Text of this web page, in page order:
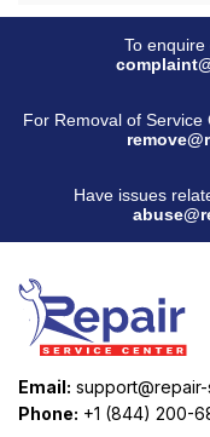
To
For Removal of
Have issues
Email:
Phone: +1 (844) 200-